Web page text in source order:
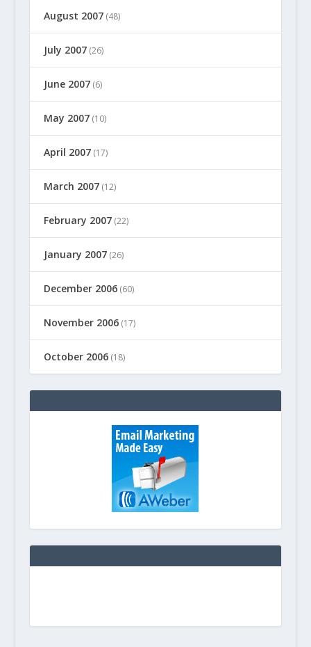
August 2007(48)
July 2007(26)
June 2007(6)
May 2007(10)
April 2007(17)
March 2007(12)
February 2007(22)
January 2007(26)
December 2006(60)
November 2006(17)
October 2006(18)